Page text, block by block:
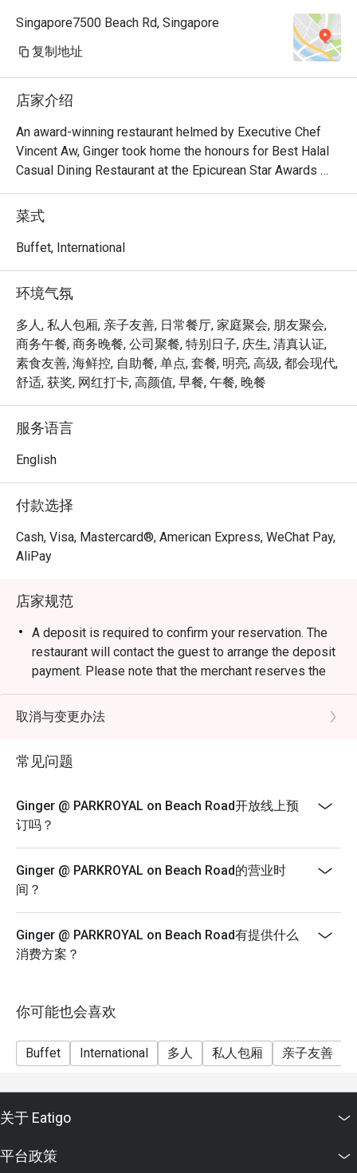
Singapore7500 Beach Rd, Singapore
复制地址
店家介绍
An award-winning restaurant helmed by Executive Chef
Vincent Aw, Ginger took home the honours for Best Halal
Casual Dining Restaurant at the Epicurean Star Awards
2023 and Alfresco Biophilic (Asia) Design at the
Restaurant & Bar Design Awards 2021. The sprawling 535
sqm eatery presents halal-certified local cuisine in
sumptuous a la carte buffets featuring five live food
menus for social events or intimate private dining room
affairs.
Frequently Asked Questions (F.A.Q.)
Q1: What is Ginger all about? What kind of cuisine do they
A1: Ginger is an all-day dining restaurant at PARKROYAL
on Beach Road that celebrates local Singaporean flavours
alongside international dishes, all prepared in a halal-
live food stations.
Q2: When is Ginger open? What are the operating hours?
A2:
by 2:00 p.m.)
À la Carte / All-day dining: 12:00 p.m. to 10:00 p.m. (last
orders ~9:30 p.m.)
Dinner Buffet: 6:00 p.m. to 10:00 p.m. (last orders ~9:30
p.m.)
Q3: Do I need to reserve a table or can I just walk in?
A3: Walk-ins are welcome but, especially during dinner or
preferred timing and seating.
Q4: What are the buffet prices and child rates?
A4:
Dinner buffet (Mon–Thu): ~ SGD 78.
Dinner buffet (Fri–Sun / weekends): ~ SGD 88.
Children (6–12 years): about half the adult price (e.g. SGD
29, SGD 39, SGD 44 depending on period)
Notes: All prices are subject to government taxes and 10%
Q5: Do they cater to dietary restrictions, vegetarian or
A5: Yes — Ginger is halal-certified, so the entire kitchen
operates under halal standards. They also have vegetarian,
seafood, and local specialties; and the team is willing to
assist with dietary requests.
Q6: What are some of the signature or recommended
dishes?
菜式
Buffet, International
环境气氛
多人, 私人包厢, 亲子友善, 日常餐厅, 家庭聚会, 朋友聚会,
商务午餐, 商务晚餐, 公司聚餐, 特别日子, 庆生, 清真认证,
素食友善, 海鲜控, 自助餐, 单点, 套餐, 明亮, 高级, 都会现代,
舒适, 获奖, 网红打卡, 高颜值, 早餐, 午餐, 晚餐
服务语言
English
付款选择
Cash, Visa, Mastercard®, American Express, WeChat Pay,
AliPay
店家规范
A deposit is required to confirm your reservation. The
restaurant will contact the guest to arrange the deposit
payment. Please note that the merchant reserves the
right to cancel the booking if the deposit or full
payment is not received within the specified timeframe.
Buffet Dinner | Sunday & Monday
Buffet Dinner | Tuesday to Thursday
SGD 79++ per adult | SGD 39.50++ per child
SGD 89++ per adult | SGD 44.50++ per child
Eatigo discount not applicable for a la carte items
Eatigo discount only applies for Adults. Kids will be
half the price from ages 6 to 12 years old. Bookings are
only valid for the chosen meal period and dining time
and prevailing goods and services tax.
Discount is not applicable for children.
cannot be combined with any other promotions, offers,
or vouchers.
取消与变更办法
常见问题
Ginger @ PARKROYAL on Beach Road开放线上预
订吗？
Ginger @ PARKROYAL on Beach Road的营业时
间？
Ginger @ PARKROYAL on Beach Road有提供什么
消费方案？
你可能也会喜欢
Buffet International 多人 私人包厢 亲子友善
关于 Eatigo
平台政策